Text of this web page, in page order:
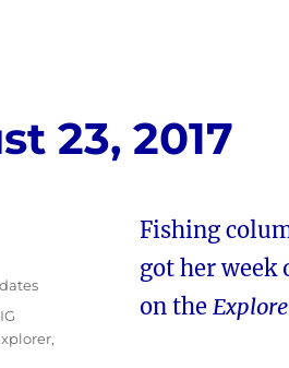
23, 2017
Fishing
got her week
on the
,